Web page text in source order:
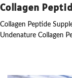
Collagen
Collagen Peptide
Undenature Collagen